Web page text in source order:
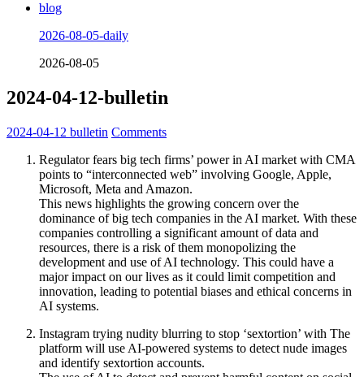
blog
2026-08-05-daily
2026-08-05
2024-04-12-bulletin
2024-04-12 bulletin Comments
Regulator fears big tech firms’ power in AI market with CMA
points to “interconnected web” involving Google, Apple,
Microsoft, Meta and Amazon.
This news highlights the growing concern over the
dominance of big tech companies in the AI market. With these
companies controlling a significant amount of data and
resources, there is a risk of them monopolizing the
development and use of AI technology. This could have a
major impact on our lives as it could limit competition and
innovation, leading to potential biases and ethical concerns in
AI systems.
Instagram trying nudity blurring to stop ‘sextortion’ with The
platform will use AI-powered systems to detect nude images
and identify sextortion accounts.